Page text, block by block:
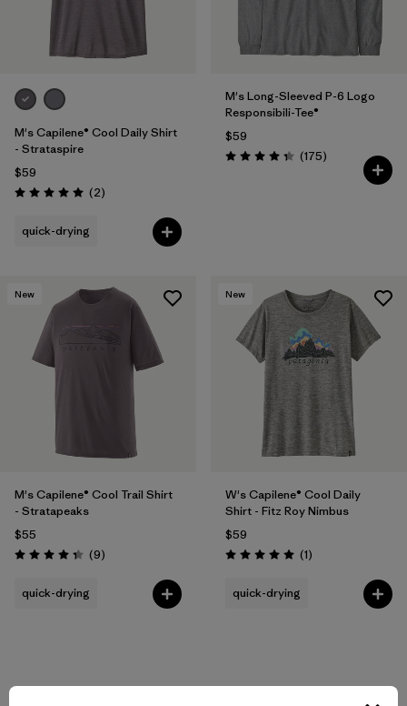
M's Capilene® Cool Daily Shirt
- Strataspire
$59
Rating: 5.0 / 5 (2Reviews
)
quick-drying
M's Long-Sleeved P-6 Logo
Responsibili-Tee®
$59
Rating: 4.3 / 5 (175Reviews
)
New
M's Capilene® Cool Trail Shirt
- Stratapeaks
$55
Rating: 4.3 / 5 (9Reviews
)
quick-drying
New
W's Capilene® Cool Daily
Shirt - Fitz Roy Nimbus
$59
Rating: 5.0 / 5 (1Reviews
)
quick-drying